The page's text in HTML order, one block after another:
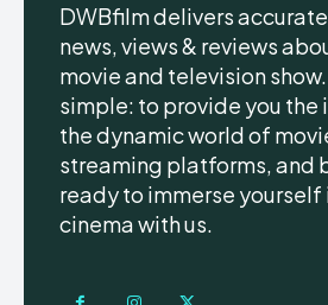
DWBfilm delivers
news, views & reviews
movie and television
simple: to provide you the
the dynamic world of
streaming platforms, and
ready to immerse yourself
cinema with us.